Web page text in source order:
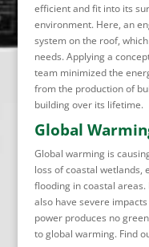
efficient and fit into its
environment. Here, an
system on the roof,
needs. Applying a
team minimized the
from the production of
building over its lifetime.
Global
Global warming is
loss of coastal wetlands,
flooding in coastal
also have severe
power produces no
to global warming. Find